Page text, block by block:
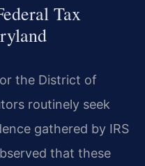
Tax
the District of
routinely seek
gathered by IRS
that these